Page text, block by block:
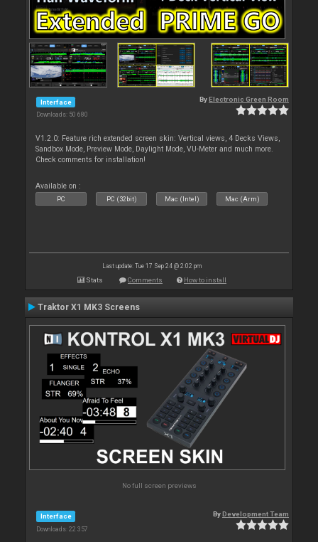
Interface
Downloads: 50 680
By Electronic Green Room
V1.2.0: Feature rich extended screen skin: Vertical views, 4 Decks Views,
Sandbox Mode, Preview Mode, Daylight Mode, VU-Meter and much more.
Check comments for installation!
Available on :
PC PC (32bit) Mac (Intel) Mac (Arm)
Last update: Tue 17 Sep 24 @ 2:02 pm
Stats Comments How to install
Traktor X1 MK3 Screens
No full screen previews
Interface
Downloads: 22 357
ByDevelopment Team